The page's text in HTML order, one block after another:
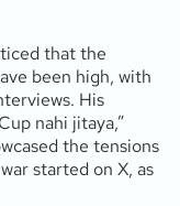
that the
been high, with
His
nahi jitaya,”
the tensions
started on X, as